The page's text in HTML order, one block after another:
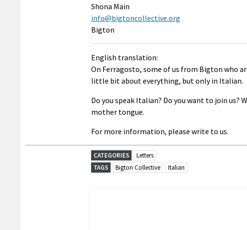
Shona Main
info@bigtoncollective.org
Bigton
English translation:
On Ferragosto, some of us from Bigton who
little bit about everything, but only in Italian.
Do you speak Italian? Do you want to join us?
mother tongue.
For more information, please write to us.
CATEGORIES
Letters
TAGS
Bigton Collective Italian